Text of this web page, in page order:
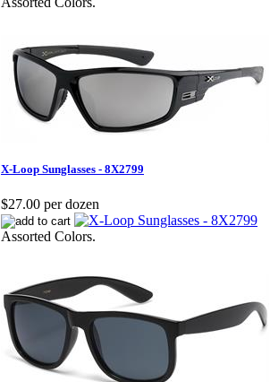
X-Loop Sunglasses - 8X2799
$27.00 per dozen
Assorted Colors.